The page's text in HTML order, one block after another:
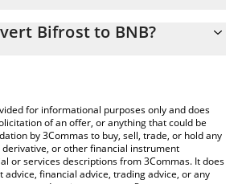
BNC to BNB by simply entering the
price table above to check the
fiat and crypto currencies.
Bifrost to BNB?
for informational purposes only and does
of an offer, or anything that could be
by 3Commas to buy, sell, trade, or hold any
or other financial instrument
or services descriptions from 3Commas. It does
financial advice, trading advice, or any